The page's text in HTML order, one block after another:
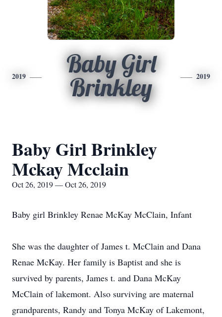
2019
Baby Girl
Brinkley
2019
Baby Girl Brinkley
Mckay Mcclain
Oct 26, 2019 — Oct 26, 2019
Baby girl Brinkley Renae McKay McClain, Infant
She was the daughter of James t. McClain and Dana
Renae McKay. Her family is Baptist and she is
survived by parents, James t. and Dana McKay
McClain of lakemont. Also surviving are maternal
grandparents, Randy and Tonya McKay of Lakemont,